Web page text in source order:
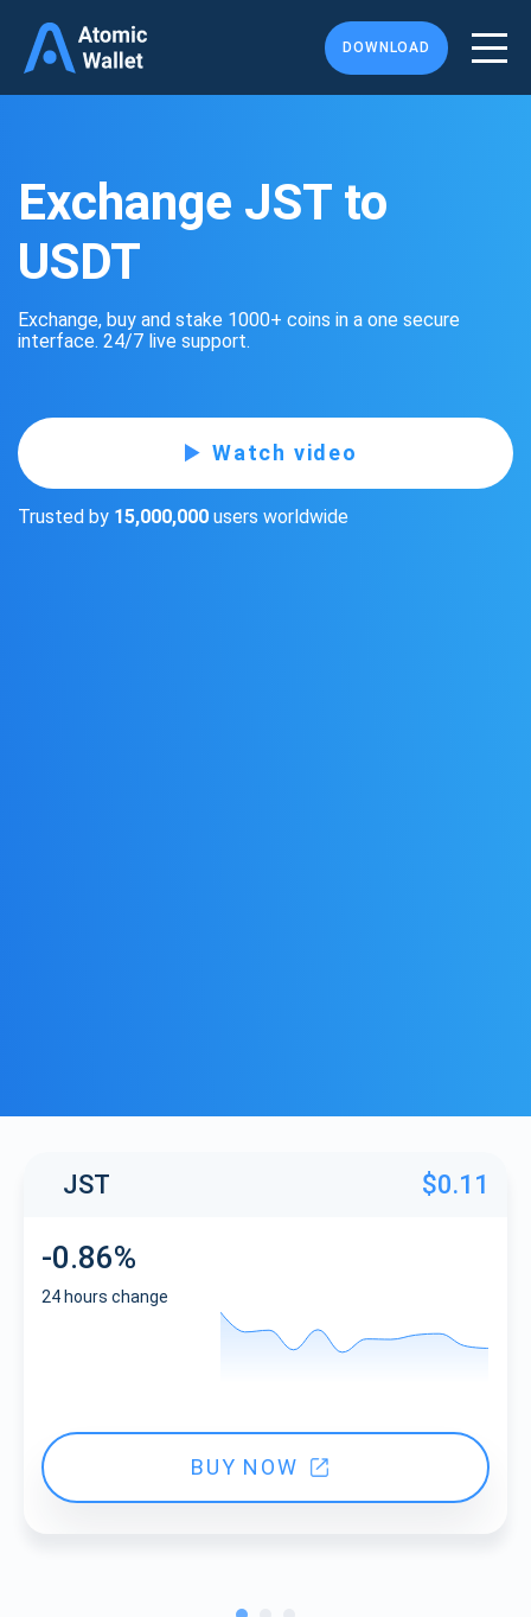
DOWNLOAD
Exchange JST to
USDT
Exchange, buy and stake 1000+ coins in a one secure
interface. 24/7 live support.
Watch video
Trusted by 15,000,000 users worldwide
JST $0.11
-0.86%
24 hours change
BUY NOW